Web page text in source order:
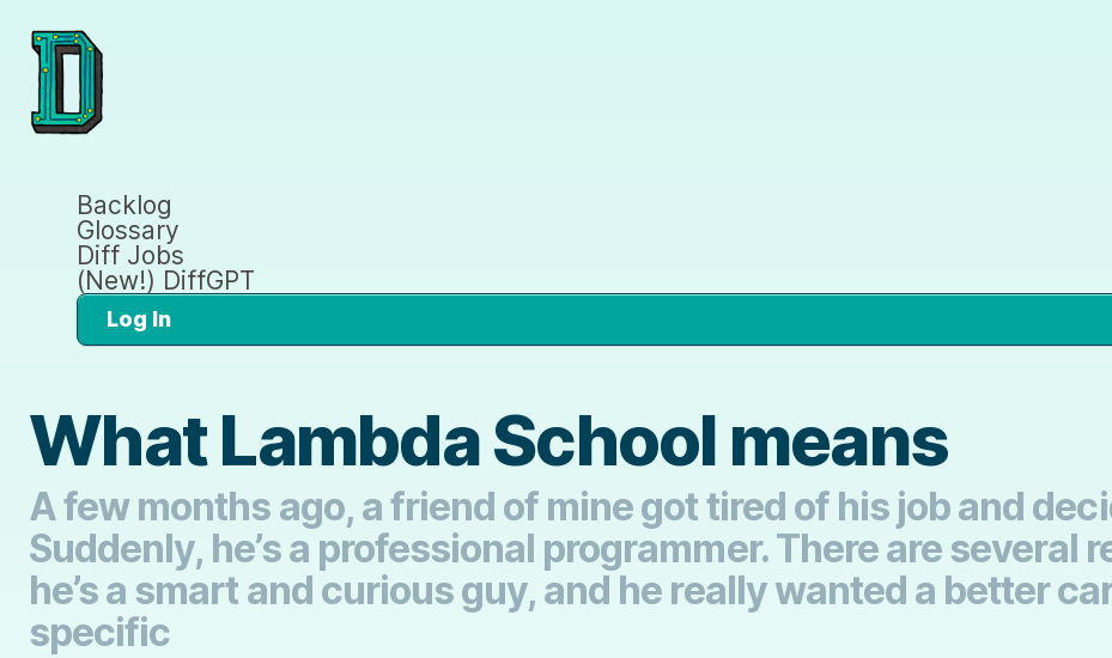
Backlog
Glossary
Diff Jobs
(New!) DiffGPT
Log In
What Lambda School means
A few months ago, a friend of mine got tired of his job and
Suddenly, he’s a professional programmer. There are
he’s a smart and curious guy, and he really wanted a better
specific